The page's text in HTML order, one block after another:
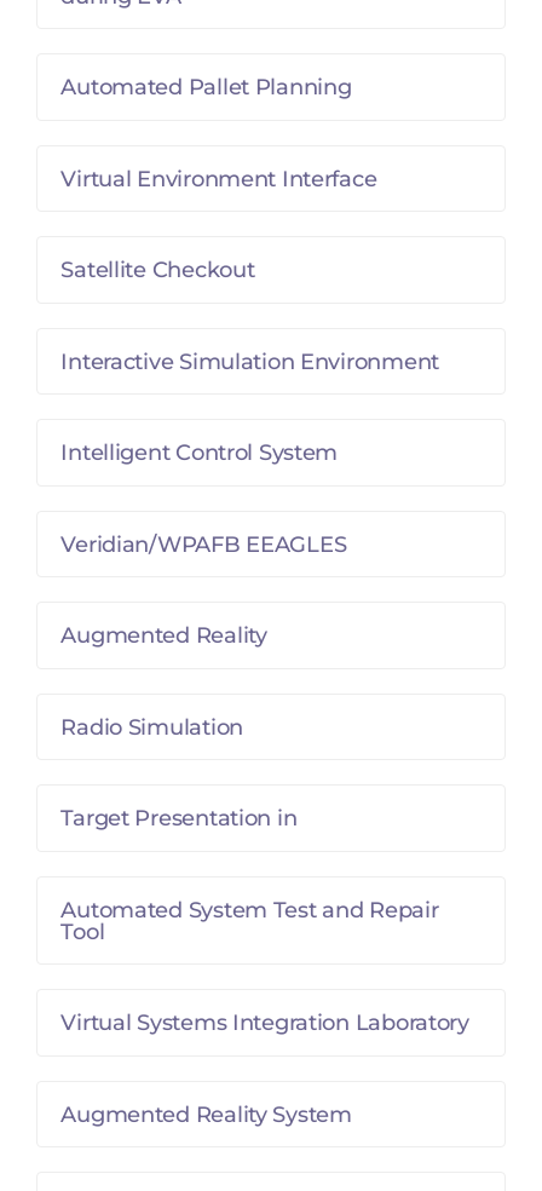
Automated Pallet Planning
Virtual Environment Interface
Satellite Checkout
Interactive Simulation Environment
Intelligent Control System
Veridian/WPAFB EEAGLES
Augmented Reality
Radio Simulation
Target Presentation in
Automated System Test and Repair
Tool
Virtual Systems Integration Laboratory
Augmented Reality System